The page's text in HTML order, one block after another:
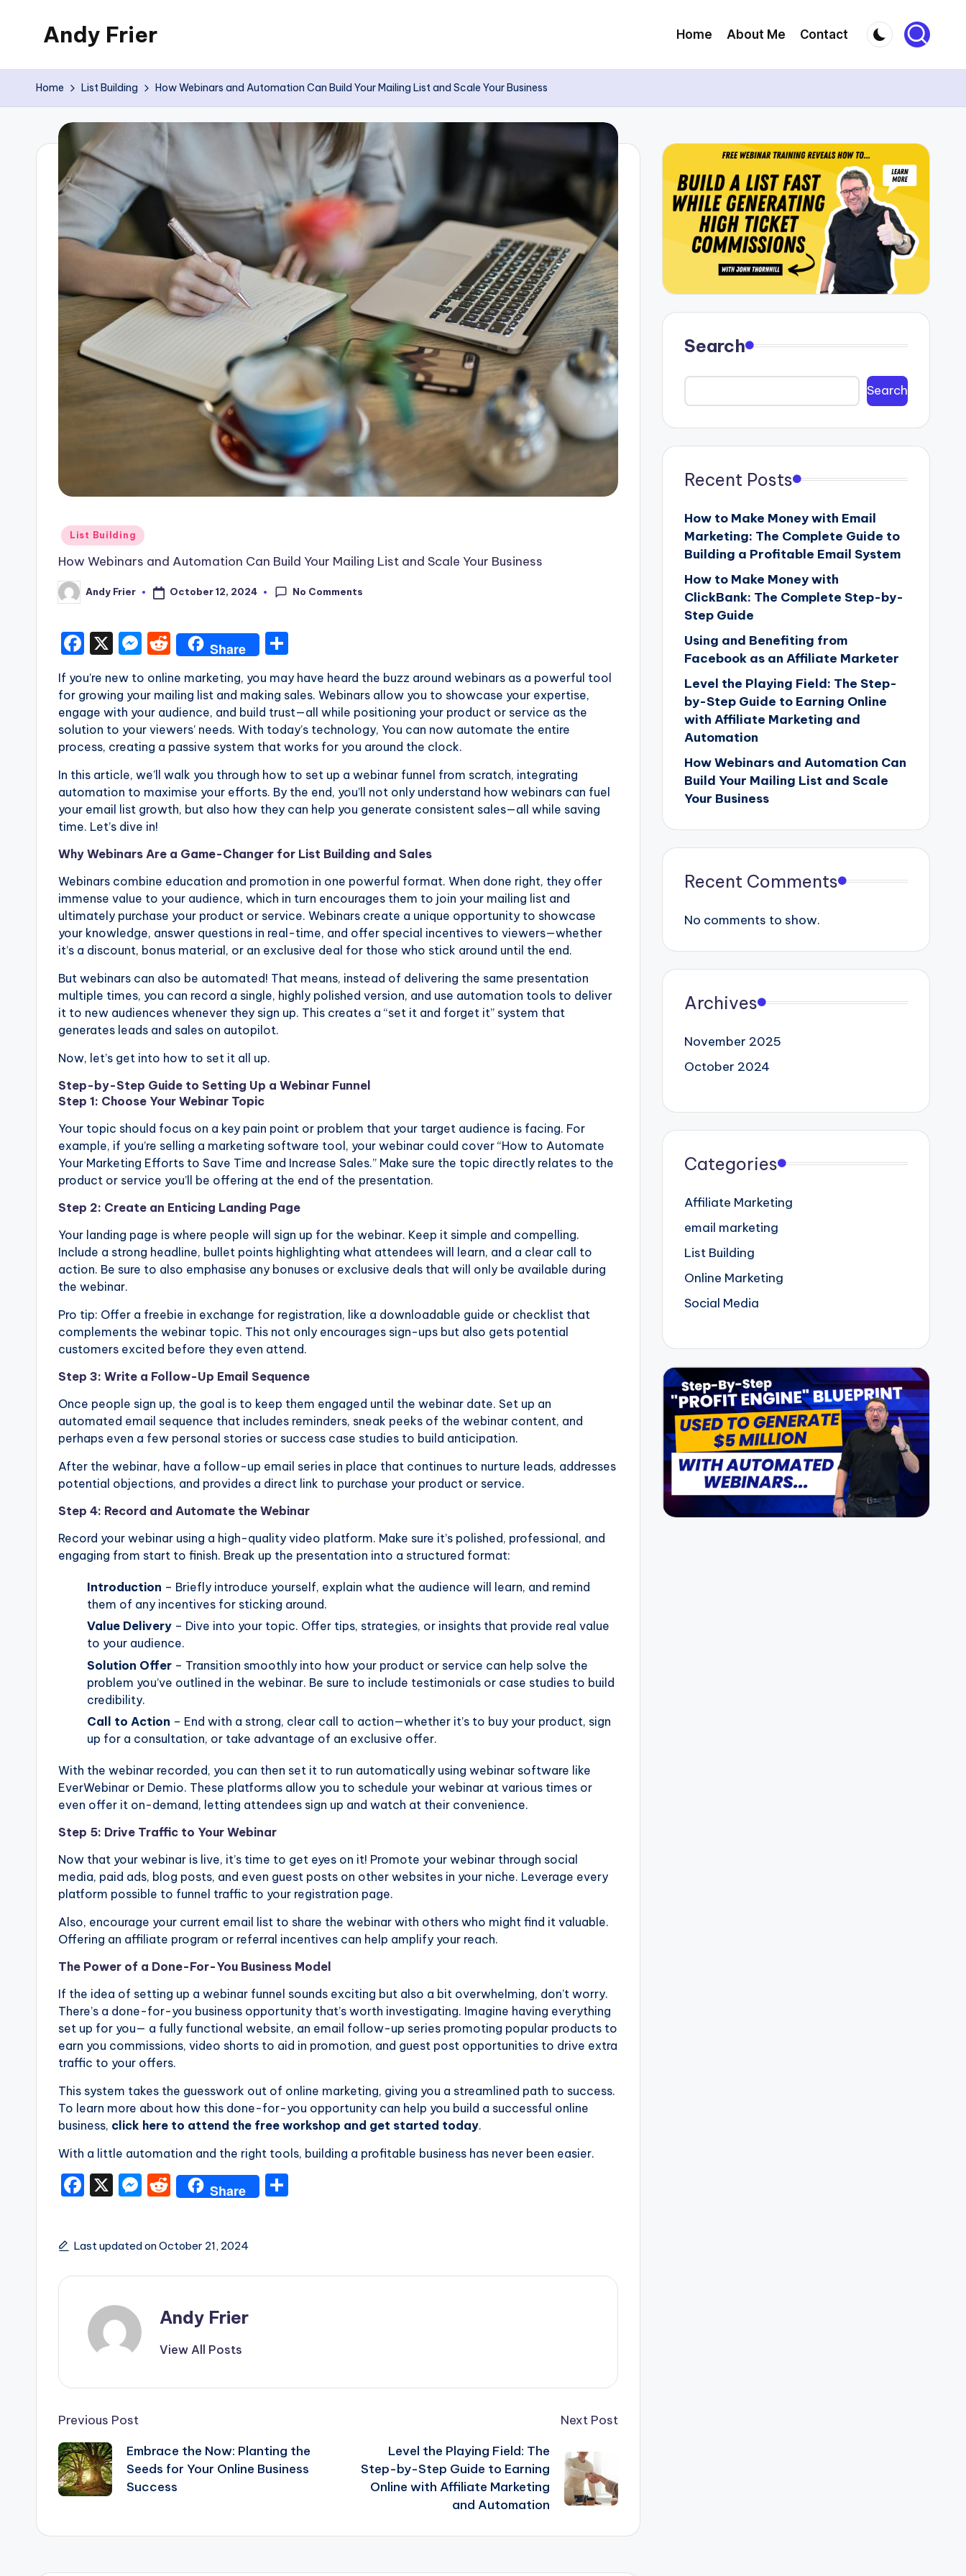
content
Andy Frier Home About Me Contact
Home List Building How Webinars and Automation Can Build Your Mailing List and Scale Your Business
Posted
in
List Building
How Webinars and Automation Can Build Your Mailing List and Scale Your Business
Posted
by
Andy Frier October 12, 2024 No Comments
F
a
c
e
b
o
o
k
X
M
s
s
e
n
g
er
R
e
d
di
t
Share
h
ar
e
If you’re new to online marketing, you may have heard the buzz around webinars as a powerful tool
for growing your mailing list and making sales. Webinars allow you to showcase your expertise,
engage with your audience, and build trust—all while positioning your product or service as the
solution to your viewers’ needs. With today’s technology, You can now automate the entire
process, creating a passive system that works for you around the clock.
In this article, we’ll walk you through how to set up a webinar funnel from scratch, integrating
automation to maximise your efforts. By the end, you’ll not only understand how webinars can fuel
your email list growth, but also how they can help you generate consistent sales—all while saving
time. Let’s dive in!
Why Webinars Are a Game-Changer for List Building and Sales
Webinars combine education and promotion in one powerful format. When done right, they offer
immense value to your audience, which in turn encourages them to join your mailing list and
ultimately purchase your product or service. Webinars create a unique opportunity to showcase
your knowledge, answer questions in real-time, and offer special incentives to viewers—whether
it’s a discount, bonus material, or an exclusive deal for those who stick around until the end.
But webinars can also be automated! That means, instead of delivering the same presentation
multiple times, you can record a single, highly polished version, and use automation tools to deliver
it to new audiences whenever they sign up. This creates a “set it and forget it” system that
generates leads and sales on autopilot.
Now, let’s get into how to set it all up.
Step-by-Step Guide to Setting Up a Webinar Funnel
Step 1: Choose Your Webinar Topic
Your topic should focus on a key pain point or problem that your target audience is facing. For
example, if you’re selling a marketing software tool, your webinar could cover “How to Automate
Your Marketing Efforts to Save Time and Increase Sales.” Make sure the topic directly relates to the
product or service you’ll be offering at the end of the presentation.
Step 2: Create an Enticing Landing Page
Your landing page is where people will sign up for the webinar. Keep it simple and compelling.
Include a strong headline, bullet points highlighting what attendees will learn, and a clear call to
action. Be sure to also emphasise any bonuses or exclusive deals that will only be available during
the webinar.
Pro tip: Offer a freebie in exchange for registration, like a downloadable guide or checklist that
complements the webinar topic. This not only encourages sign-ups but also gets potential
customers excited before they even attend.
Step 3: Write a Follow-Up Email Sequence
Once people sign up, the goal is to keep them engaged until the webinar date. Set up an
automated email sequence that includes reminders, sneak peeks of the webinar content, and
perhaps even a few personal stories or success case studies to build anticipation.
After the webinar, have a follow-up email series in place that continues to nurture leads, addresses
potential objections, and provides a direct link to purchase your product or service.
Step 4: Record and Automate the Webinar
Record your webinar using a high-quality video platform. Make sure it’s polished, professional, and
engaging from start to finish. Break up the presentation into a structured format:
Introduction – Briefly introduce yourself, explain what the audience will learn, and remind
them of any incentives for sticking around.
Value Delivery – Dive into your topic. Offer tips, strategies, or insights that provide real value
to your audience.
Solution Offer – Transition smoothly into how your product or service can help solve the
problem you’ve outlined in the webinar. Be sure to include testimonials or case studies to build
credibility.
Call to Action – End with a strong, clear call to action—whether it’s to buy your product, sign
up for a consultation, or take advantage of an exclusive offer.
With the webinar recorded, you can then set it to run automatically using webinar software like
EverWebinar or Demio. These platforms allow you to schedule your webinar at various times or
even offer it on-demand, letting attendees sign up and watch at their convenience.
Step 5: Drive Traffic to Your Webinar
Now that your webinar is live, it’s time to get eyes on it! Promote your webinar through social
media, paid ads, blog posts, and even guest posts on other websites in your niche. Leverage every
platform possible to funnel traffic to your registration page.
Also, encourage your current email list to share the webinar with others who might find it valuable.
Offering an affiliate program or referral incentives can help amplify your reach.
The Power of a Done-For-You Business Model
If the idea of setting up a webinar funnel sounds exciting but also a bit overwhelming, don’t worry.
There’s a done-for-you business opportunity that’s worth investigating. Imagine having everything
set up for you— a fully functional website, an email follow-up series promoting popular products to
earn you commissions, video shorts to aid in promotion, and guest post opportunities to drive extra
traffic to your offers.
This system takes the guesswork out of online marketing, giving you a streamlined path to success.
To learn more about how this done-for-you opportunity can help you build a successful online
business, click here to attend the free workshop and get started today.
With a little automation and the right tools, building a profitable business has never been easier.
F
e
b
o
k
X
M
s
e
er
R
di
t
Share
Last updated on October 21, 2024
Andy Frier
View All Posts
Post
Previous Post
Embrace the Now: Planting the
Seeds for Your Online Business
Success
Next Post
Level the Playing Field: The
Step-by-Step Guide to Earning
Online with Affiliate Marketing
and Automation
Search
Search
Recent Posts
How to Make Money with Email
Marketing: The Complete Guide to
Building a Profitable Email System
How to Make Money with
ClickBank: The Complete Step-by-
Step Guide
Using and Benefiting from
Facebook as an Affiliate Marketer
Level the Playing Field: The Step-
by-Step Guide to Earning Online
with Affiliate Marketing and
Automation
How Webinars and Automation Can
Build Your Mailing List and Scale
Your Business
Recent Comments
No comments to show.
Archives
November 2025
October 2024
Categories
Affiliate Marketing
email marketing
List Building
Online Marketing
Social Media